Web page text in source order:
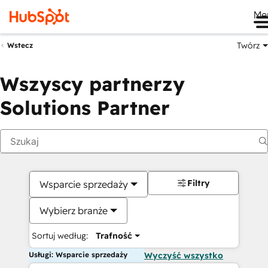
Wstecz Twórz
Wszyscy partnerzy
Solutions Partner
Wsparcie sprzedaży
Wybierz branże
Sortuj według: Trafność
Filtry
Usługi: Wsparcie sprzedaży Wyczyść wszystko